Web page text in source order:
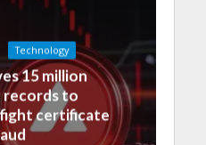
Technology
15 million
records to
certificate